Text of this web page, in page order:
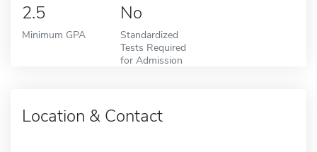
2.5
Minimum GPA
No
Standardized
Tests Required
for Admission
Location & Contact